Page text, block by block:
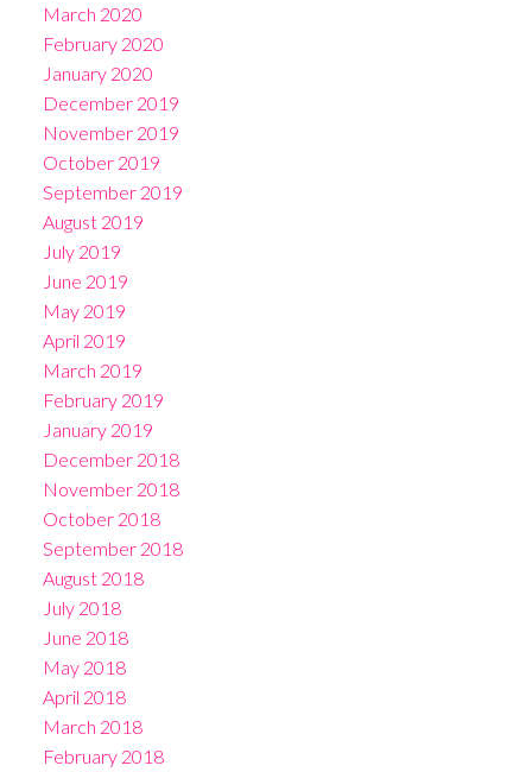
March 2020
February 2020
January 2020
December 2019
November 2019
October 2019
September 2019
August 2019
July 2019
June 2019
May 2019
April 2019
March 2019
February 2019
January 2019
December 2018
November 2018
October 2018
September 2018
August 2018
July 2018
June 2018
May 2018
April 2018
March 2018
February 2018